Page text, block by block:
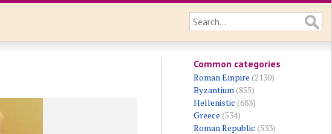
Common categories
Roman Empire (2130)
Byzantium(855)
Hellenistic (683)
Greece (534)
Roman Republic (533)